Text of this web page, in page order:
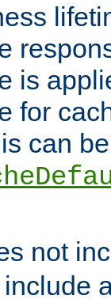
is
for
can
not
include